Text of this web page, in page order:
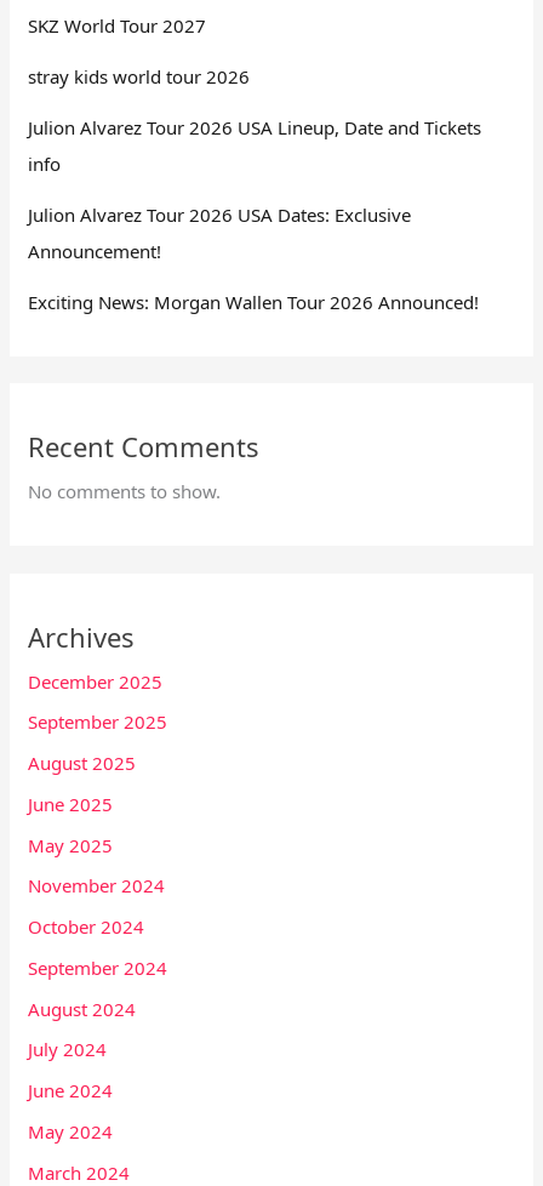
SKZ World Tour 2027
stray kids world tour 2026
Julion Alvarez Tour 2026 USA Lineup, Date and Tickets
info
Julion Alvarez Tour 2026 USA Dates: Exclusive
Announcement!
Exciting News: Morgan Wallen Tour 2026 Announced!
Recent Comments
No comments to show.
Archives
December 2025
September 2025
August 2025
June 2025
May 2025
November 2024
October 2024
September 2024
August 2024
July 2024
June 2024
May 2024
March 2024